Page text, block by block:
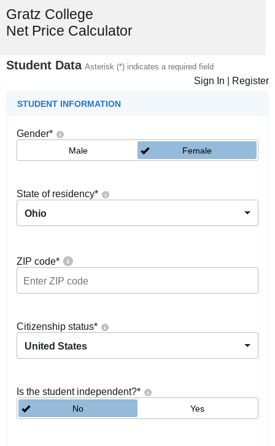
Gratz College
Net Price Calculator
Student Data Asterisk (*) indicates a required field
Sign In Register
STUDENT INFORMATION
Gender*
Male Female
State of residency*
Ohio
ZIP code*
Citizenship status*
United States
Is the student independent?*
No Yes